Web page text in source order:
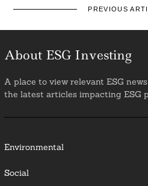
PREVIOUS
About ESG Investing
A place to view relevant ESG
the latest articles impacting ESG
Environmental
Social